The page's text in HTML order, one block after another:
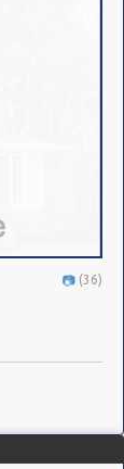
(36)